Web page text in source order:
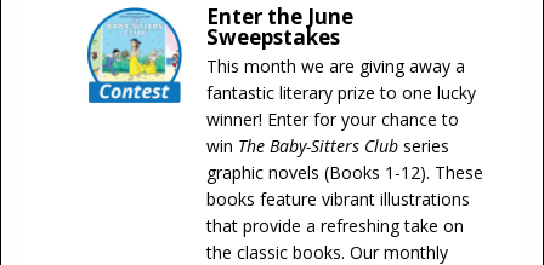
Enter the June
Sweepstakes
This month we are giving away a
fantastic literary prize to one lucky
winner! Enter for your chance to
win The Baby-Sitters Club series
graphic novels (Books 1-12). These
books feature vibrant illustrations
that provide a refreshing take on
the classic books. Our monthly